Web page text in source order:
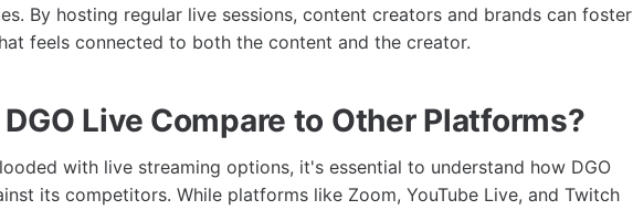
By hosting regular live sessions, content creators and brands can foster
feels connected to both the content and the creator.
Live Compare to Other Platforms?
with live streaming options, it's essential to understand how DGO
its competitors. While platforms like Zoom, YouTube Live, and Twitch